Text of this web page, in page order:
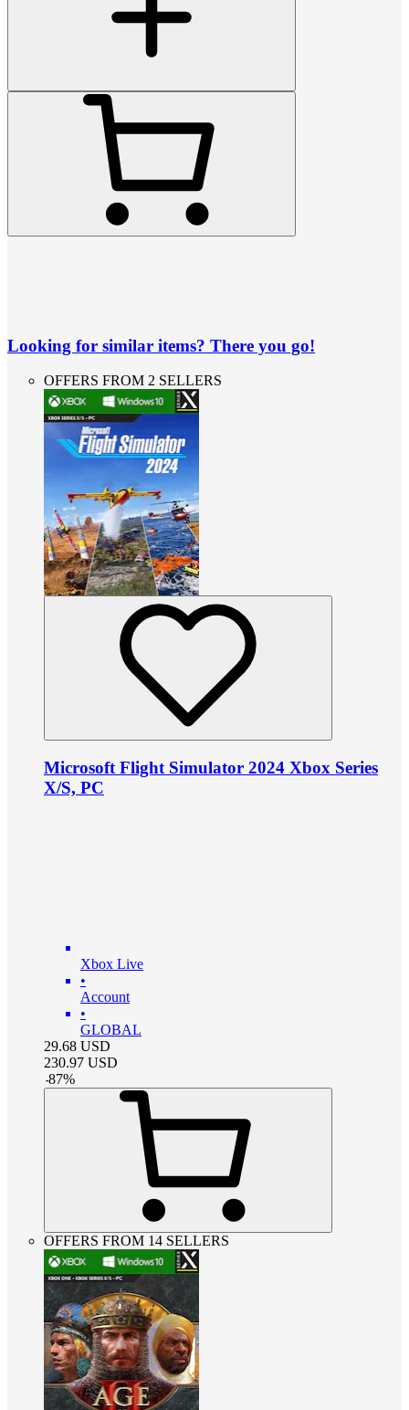
Looking for similar items? There you go!
OFFERS FROM 2 SELLERS
Microsoft Flight Simulator 2024 Xbox Series
X/S, PC
Xbox Live
•
Account
•
GLOBAL
29.68 USD
230.97 USD
-87%
OFFERS FROM 14 SELLERS